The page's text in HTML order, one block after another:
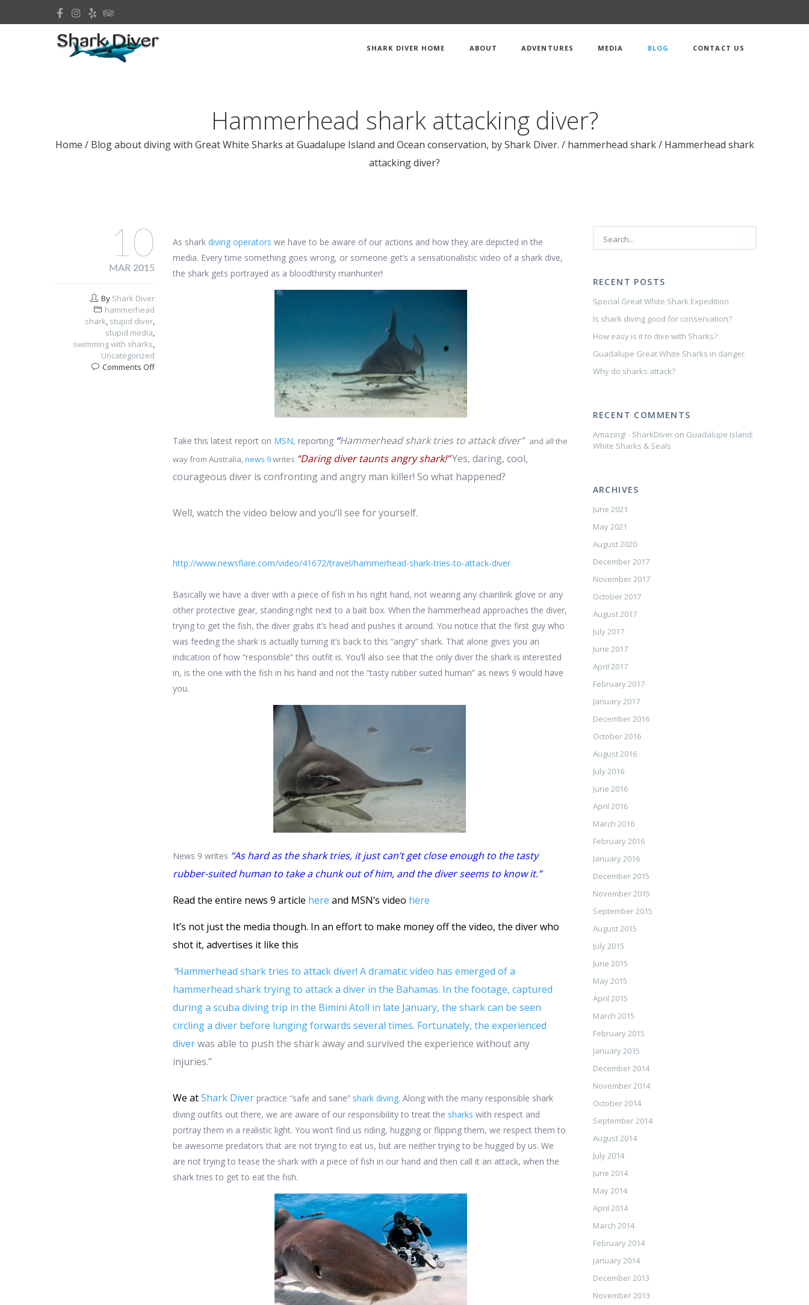
SHARK DIVER HOME ABOUT ADVENTURES MEDIA BLOG CONTACT US
Hammerhead shark attacking diver?
Home / Blog about diving with Great White Sharks at Guadalupe Island and Ocean conservation, by Shark Diver. / hammerhead shark /Hammerhead shark
attacking diver?
As shark diving operators we have to be aware of our actions and how they are depicted in the
media. Every time something goes wrong, or someone get’s a sensationalistic video of a shark dive,
the shark gets portrayed as a bloodthirsty manhunter!
Take this latest report on MSN, reporting “Hammerhead shark tries to attack diver” and all the
way from Australia,news 9writes “Daring diver taunts angry shark!”Yes, daring, cool,
courageous diver is confronting and angry man killer! So what happened?
Well, watch the video below and you’ll see for yourself.
http://www.newsflare.com/video/41672/travel/hammerhead-shark-tries-to-attack-diver
Basically we have a diver with a piece of fish in his right hand, not wearing any chainlink glove or any
other protective gear, standing right next to a bait box. When the hammerhead approaches the diver,
trying to get the fish, the diver grabs it’s head and pushes it around. You notice that the first guy who
was feeding the shark is actually turning it’s back to this “angry” shark. That alone gives you an
indication of how “responsible” this outfit is. You’ll also see that the only diver the shark is interested
in, is the one with the fish in his hand and not the “tasty rubber suited human” as news 9 would have
you.
News 9 writes “As hard as the shark tries, it just can’t get close enough to the tasty
rubber-suited human to take a chunk out of him, and the diver seems to know it.”
Read the entire news 9 article here and MSN’s video here
It’s not just the media though. In an effort to make money off the video, the diver who
shot it, advertises it like this
“Hammerhead shark tries to attack diver! A dramatic video has emerged of a
hammerhead shark trying to attack a diver in the Bahamas. In the footage, captured
during a scuba diving trip in the Bimini Atoll in late January, the shark can be seen
circling a diver before lunging forwards several times. Fortunately, the experienced
diverwas able to push the shark away and survived the experience without any
injuries.”
We atShark Diver practice “safe and sane” shark diving. Along with the many responsible shark
diving outfits out there, we are aware of our responsibility to treat the sharks with respect and
portray them in a realistic light. You won’t find us riding, hugging or flipping them, we respect them to
be awesome predators that are not trying to eat us, but are neither trying to be hugged by us. We
are not trying to tease the shark with a piece of fish in our hand and then call it an attack, when the
shark tries to get to eat the fish.
10
MAR 2015
By Shark Diver
hammerhead
shark, stupid diver,
stupid media,
swimming with sharks,
Uncategorized
Comments Offon
RECENT POSTS
Special Great White Shark Expedition
Is shark diving good for conservation?
How easy is it to dive with Sharks?
Guadalupe Great White Sharks in danger.
Why do sharks attack?
RECENT COMMENTS
Amazing! - SharkDiveron Guadalupe Island:
White Sharks & Seals
ARCHIVES
June 2021
May 2021
August 2020
December 2017
November 2017
October 2017
August 2017
July 2017
June 2017
April 2017
February 2017
January 2017
December 2016
October 2016
August 2016
July 2016
June 2016
April 2016
March 2016
February 2016
January 2016
December 2015
November 2015
September 2015
August 2015
July 2015
June 2015
May 2015
April 2015
March 2015
February 2015
January 2015
December 2014
November 2014
October 2014
September 2014
August 2014
July 2014
June 2014
May 2014
April 2014
March 2014
February 2014
January 2014
December 2013
November 2013